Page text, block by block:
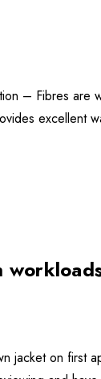
– Fibres are
excellent
jacket on first